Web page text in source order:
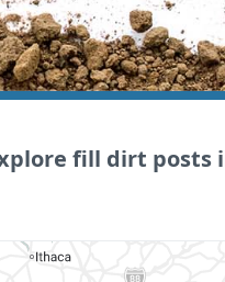
fill dirt posts